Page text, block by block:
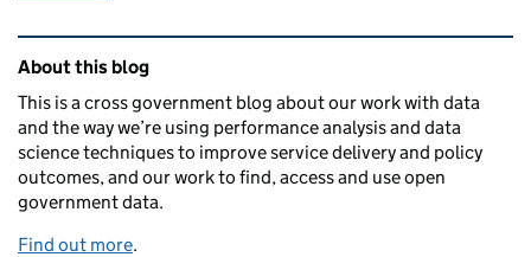
Related content and links
About this blog
This is a cross government blog about our work with data
and the way we’re using performance analysis and data
science techniques to improve service delivery and policy
outcomes, and our work to find, access and use open
government data.
Find out more.